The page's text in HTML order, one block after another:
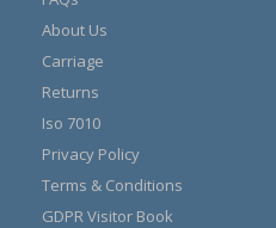
About Us
Carriage
Returns
Iso 7010
Privacy Policy
Terms & Conditions
GDPR Visitor Book